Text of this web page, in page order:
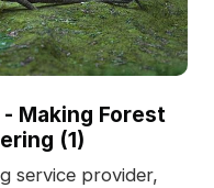
Making Forest
(1)
service provider,